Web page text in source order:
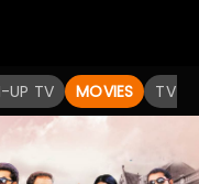
UP TV MOVIES TV